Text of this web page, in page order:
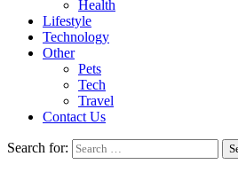
Health
Lifestyle
Technology
Other
Pets
Tech
Travel
Contact Us
Search for: